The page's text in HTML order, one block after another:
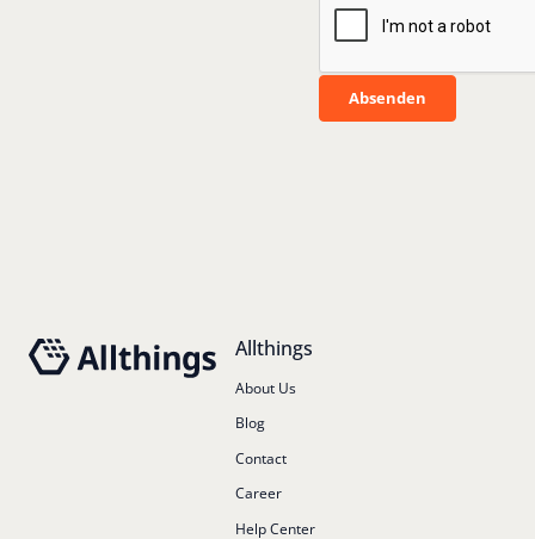
Absenden
Absenden
Allthings
About Us
Blog
Contact
Career
Help Center